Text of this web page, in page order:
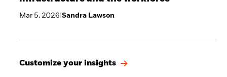
Mar 5, 2026 Sandra Lawson
Customize your insights